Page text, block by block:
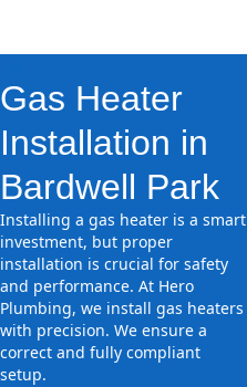
Gas Heater
Installation in
Bardwell Park
Installing a gas heater is a smart
investment, but proper
installation is crucial for safety
and performance. At Hero
Plumbing, we install gas heaters
with precision. We ensure a
correct and fully compliant
setup.